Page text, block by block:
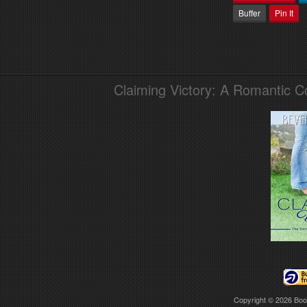
Buffer
Pin It
Claiming Victory: A Romantic
Copyright © 2026